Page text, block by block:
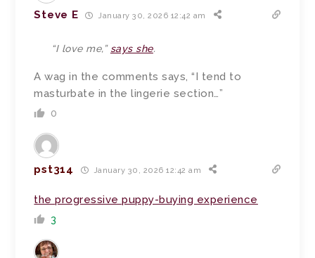
Steve E January 30, 2026 12:42 am
“I love me,” says she.
A wag in the comments says, “I tend to
masturbate in the lingerie section…”
0
pst314 January 30, 2026 12:42 am
the progressive puppy-buying experience
3